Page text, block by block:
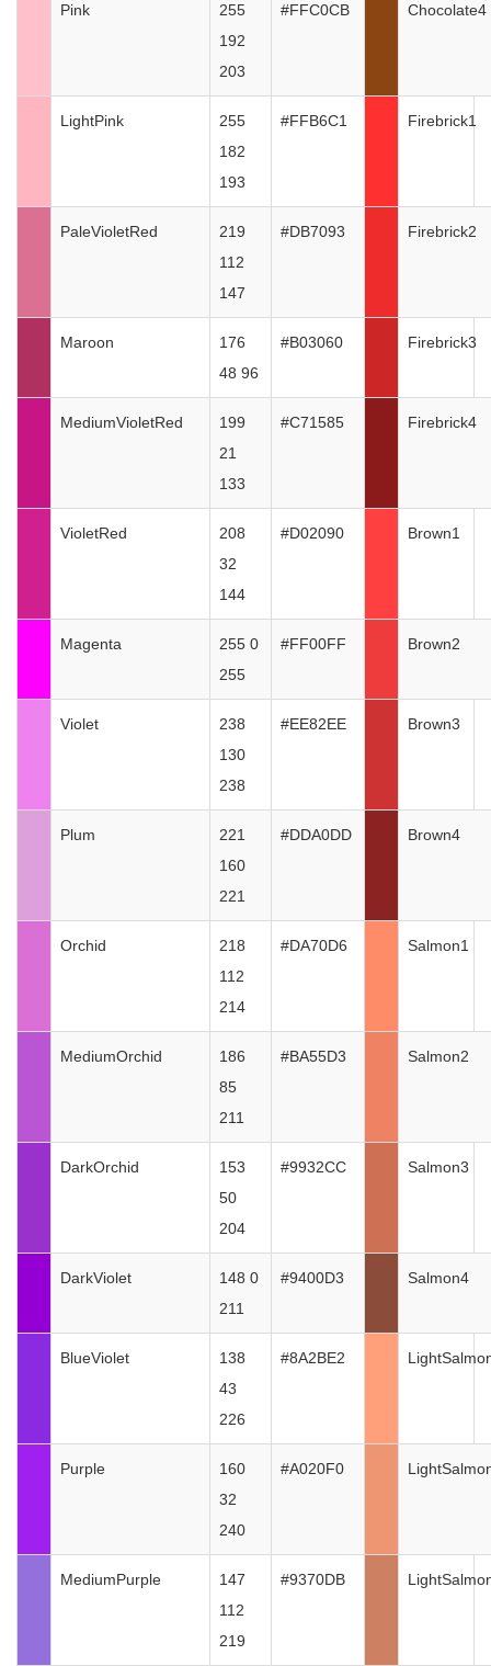
Pink
255
192
203
#FFC0CB Chocolate4
LightPink
255
182
193
#FFB6C1 Firebrick1
PaleVioletRed
219
112
147
#DB7093 Firebrick2
Maroon
176
48 96
#B03060 Firebrick3
MediumVioletRed
199
21
133
#C71585 Firebrick4
VioletRed
208
32
144
#D02090 Brown1
Magenta
255 0
255
#FF00FF Brown2
Violet
238
130
238
#EE82EE Brown3
Plum
221
160
221
#DDA0DD Brown4
Orchid
218
112
214
#DA70D6 Salmon1
MediumOrchid
186
85
211
#BA55D3 Salmon2
DarkOrchid
153
50
204
#9932CC Salmon3
DarkViolet
148 0
211
#9400D3 Salmon4
BlueViolet
138
43
226
#8A2BE2
Purple
160
32
240
#A020F0
MediumPurple
147
112
219
#9370DB